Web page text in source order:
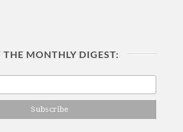
THE MONTHLY DIGEST: